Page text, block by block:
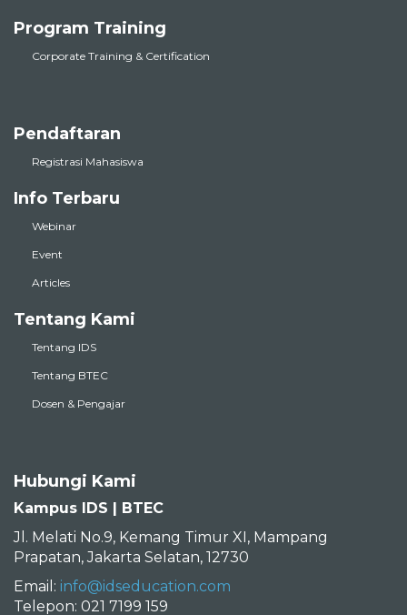
Program Training
Corporate Training & Certification
Pendaftaran
Registrasi Mahasiswa
Info Terbaru
Webinar
Event
Articles
Tentang Kami
Tentang IDS
Tentang BTEC
Dosen & Pengajar
Hubungi Kami
Kampus IDS | BTEC
Jl. Melati No.9, Kemang Timur XI, Mampang
Prapatan, Jakarta Selatan, 12730
Email: info@idseducation.com
Telepon: 021 7199 159